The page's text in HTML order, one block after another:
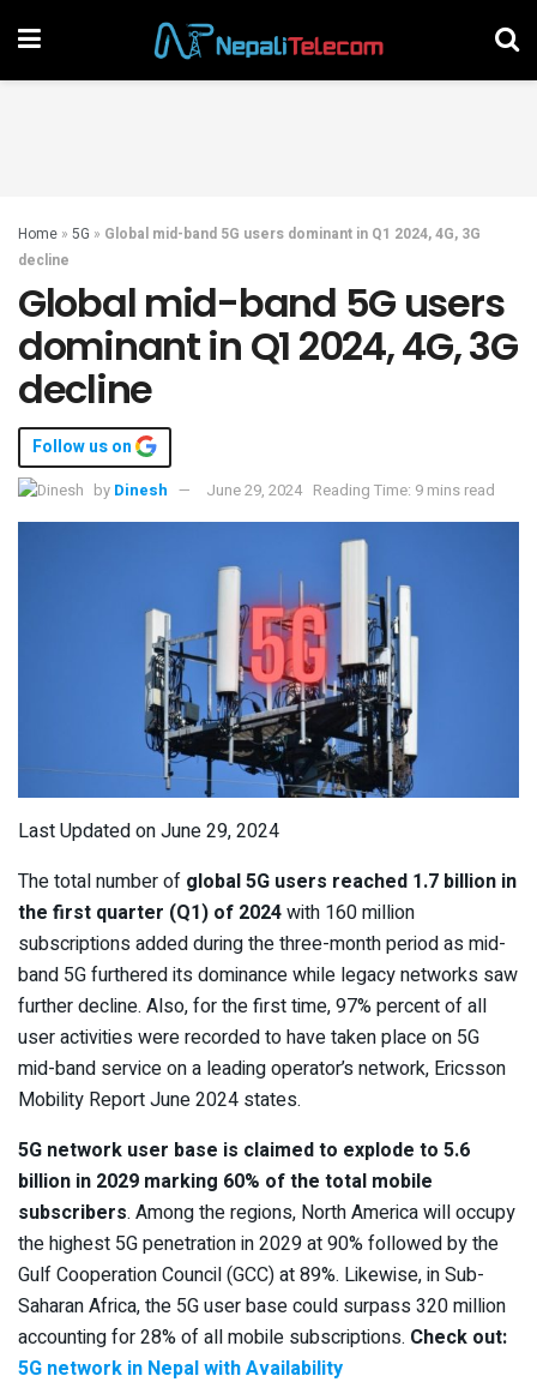
Home » 5G » Global mid-band 5G users dominant in Q1 2024, 4G, 3G
decline
Global mid-band 5G users
dominant in Q1 2024, 4G, 3G
decline
Follow us on
by Dinesh June 29, 2024 Reading Time: 9 mins read
Last Updated on June 29, 2024
The total number of global 5G users reached 1.7 billion in
the first quarter (Q1) of 2024with 160 million
subscriptions added during the three-month period as mid-
band 5G furthered its dominance while legacy networks saw
further decline. Also, for the first time, 97% percent of all
user activities were recorded to have taken place on 5G
mid-band service on a leading operator’s network, Ericsson
Mobility Report June 2024 states.
5G network user base is claimed to explode to 5.6
billion in 2029 marking 60% of the total mobile
subscribers. Among the regions, North America will occupy
the highest 5G penetration in 2029 at 90% followed by the
Gulf Cooperation Council (GCC) at 89%. Likewise, in Sub-
Saharan Africa, the 5G user base could surpass 320 million
accounting for 28% of all mobile subscriptions. Check out:
5G network in Nepal with Availability